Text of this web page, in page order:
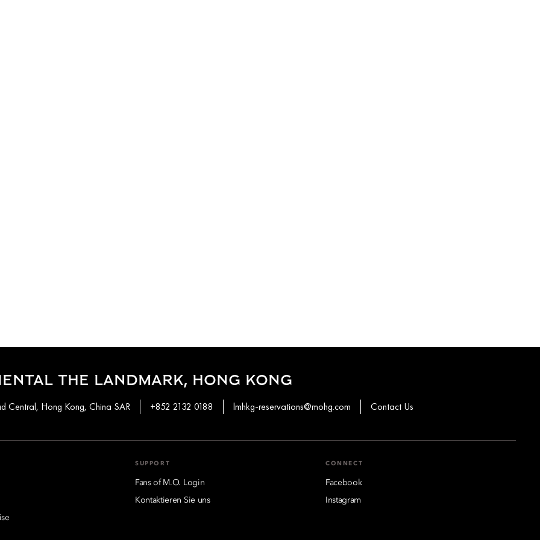
THE LANDMARK, HONG KONG
Central, Hong Kong, China SAR +852 2132 0188 lmhkg-reservations@mohg.com Contact Us
SUPPORT
Fans of M.O. Login
Kontaktieren Sie uns
CONNECT
Facebook
Instagram